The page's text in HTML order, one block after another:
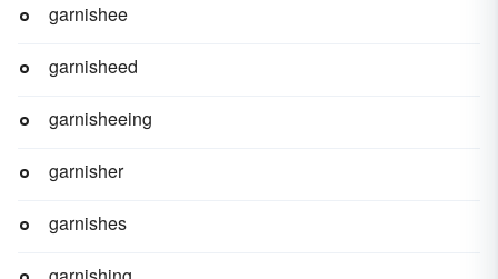
garnishee
garnisheed
garnisheeing
garnisher
garnishes